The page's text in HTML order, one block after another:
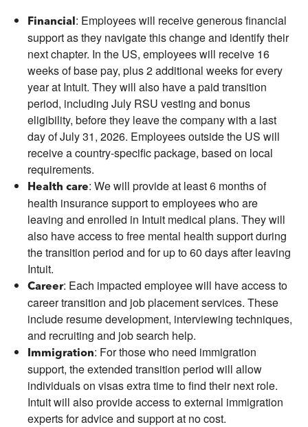
Financial: Employees will receive generous financial
support as they navigate this change and identify their
next chapter. In the US, employees will receive 16
weeks of base pay, plus 2 additional weeks for every
year at Intuit. They will also have a paid transition
period, including July RSU vesting and bonus
eligibility, before they leave the company with a last
day of July 31, 2026. Employees outside the US will
receive a country-specific package, based on local
requirements.
Health care: We will provide at least 6 months of
health insurance support to employees who are
leaving and enrolled in Intuit medical plans. They will
also have access to free mental health support during
the transition period and for up to 60 days after leaving
Intuit.
Career: Each impacted employee will have access to
career transition and job placement services. These
include resume development, interviewing techniques,
and recruiting and job search help.
Immigration: For those who need immigration
support, the extended transition period will allow
individuals on visas extra time to find their next role.
Intuit will also provide access to external immigration
experts for advice and support at no cost.